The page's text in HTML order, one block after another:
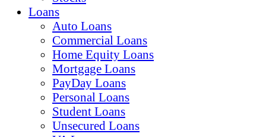
Loans
Auto Loans
Commercial Loans
Home Equity Loans
Mortgage Loans
PayDay Loans
Personal Loans
Student Loans
Unsecured Loans